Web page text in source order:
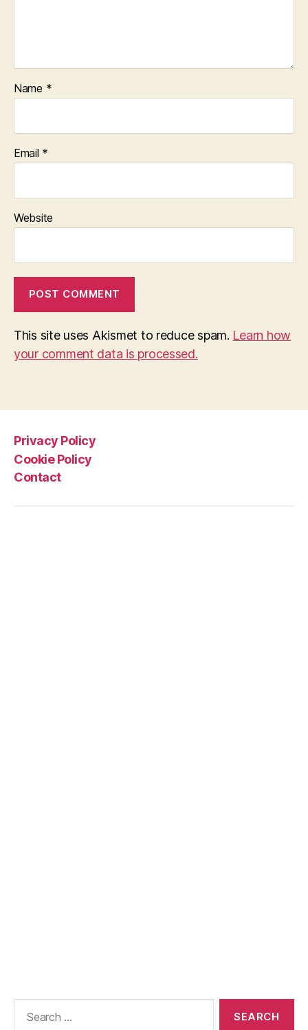
Name *
Email *
Website
This site uses Akismet to reduce spam. Learn how
your comment data is processed.
Privacy Policy
Cookie Policy
Contact